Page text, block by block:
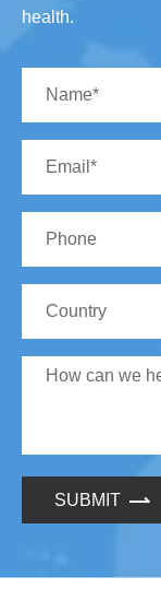
health.
SUBMIT